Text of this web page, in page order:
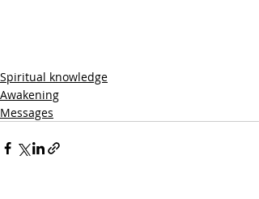
Spiritual knowledge
Awakening
Messages